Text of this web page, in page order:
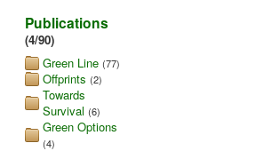
Publications
(4/90)
Green Line (77)
Offprints (2)
Towards
Survival (6)
Green Options
(4)